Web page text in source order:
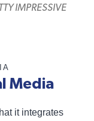
IMPRESSIVE
Media
it integrates